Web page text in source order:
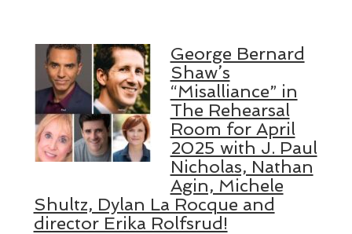
George Bernard
Shaw’s
“Misalliance” in
The Rehearsal
Room for April
2025 with J. Paul
Nicholas, Nathan
Agin, Michele
Shultz, Dylan La Rocque and
director Erika Rolfsrud!